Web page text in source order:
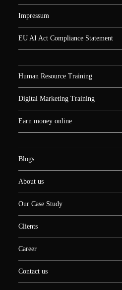
Impressum
EU AI Act Compliance Statement
Human Resource Training
Digital Marketing Training
Earn money online
Blogs
About us
Our Case Study
Clients
Career
Contact us